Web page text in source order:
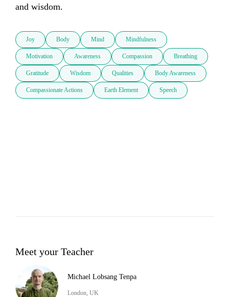
and wisdom.
Joy Body Mind Mindfulness
Motivation Awareness Compassion Breathing
Gratitude Wisdom Qualities Body Awareness
Compassionate Actions Earth Element Speech
Meet your Teacher
Michael Lobsang Tenpa
London, UK